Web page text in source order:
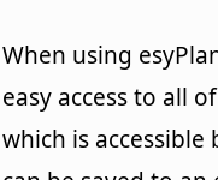
When using
easy access to all
which is